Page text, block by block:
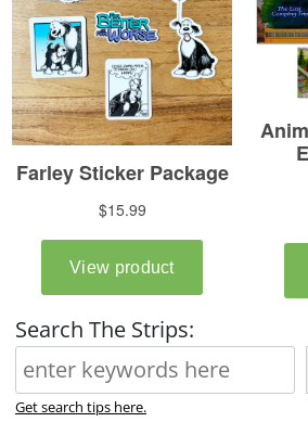
Search The Strips:
Get search tips here.